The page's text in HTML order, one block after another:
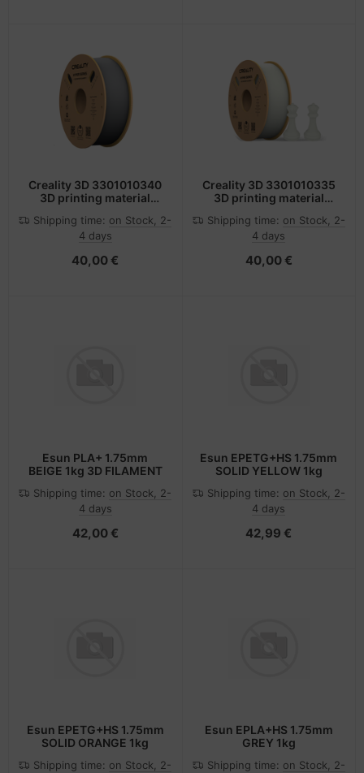
Creality 3D 3301010340
3D printing material
Grey 1 kg
Shipping time: on Stock, 2-
4 days
40,00 €
Creality 3D 3301010335
3D printing material
White 1 kg
Shipping time: on Stock, 2-
4 days
40,00 €
Esun PLA+ 1.75mm
BEIGE 1kg 3D FILAMENT
Shipping time: on Stock, 2-
4 days
42,00 €
Esun EPETG+HS 1.75mm
SOLID YELLOW 1kg
Shipping time: on Stock, 2-
4 days
42,99 €
Esun EPETG+HS 1.75mm
SOLID ORANGE 1kg
Shipping time: on Stock, 2-
Esun EPLA+HS 1.75mm
GREY 1kg
Shipping time: on Stock, 2-